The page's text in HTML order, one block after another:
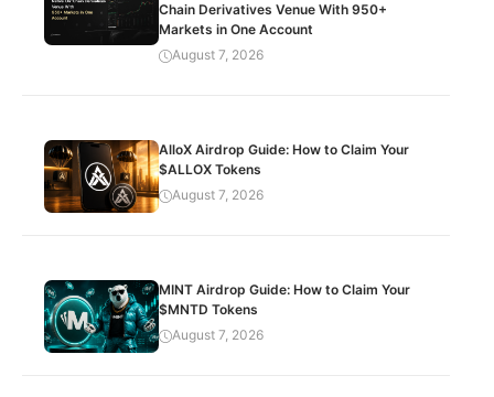
Chain Derivatives Venue With 950+
Markets in One Account
August 7, 2026
AlloX Airdrop Guide: How to Claim Your
$ALLOX Tokens
August 7, 2026
MINT Airdrop Guide: How to Claim Your
$MNTD Tokens
August 7, 2026